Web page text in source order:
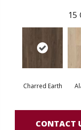
15
Charred Earth
CONTACT